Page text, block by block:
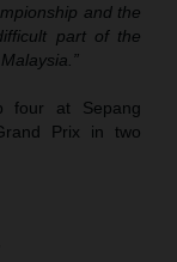
and the
part of the
four at Sepang
Prix in two